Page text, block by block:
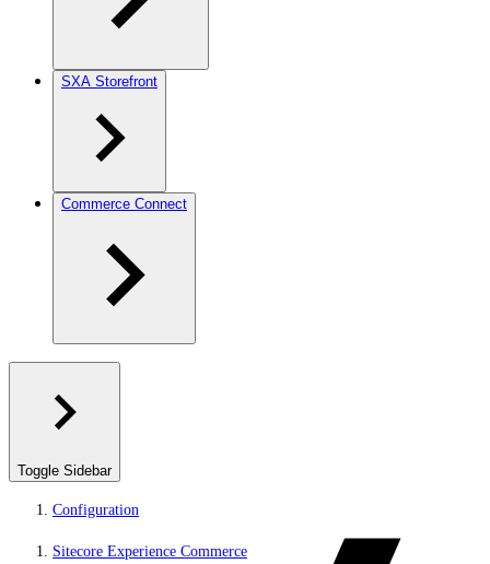
SXA Storefront
Commerce Connect
Toggle Sidebar
Configuration
Sitecore Experience Commerce